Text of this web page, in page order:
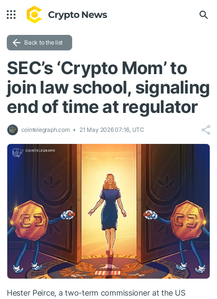
Back to the list
SEC’s ‘Crypto Mom’ to
join law school, signaling
end of time at regulator
cointelegraph.com 21 May 2026 07:16, UTC
Hester Peirce, a two-term commissioner at the US